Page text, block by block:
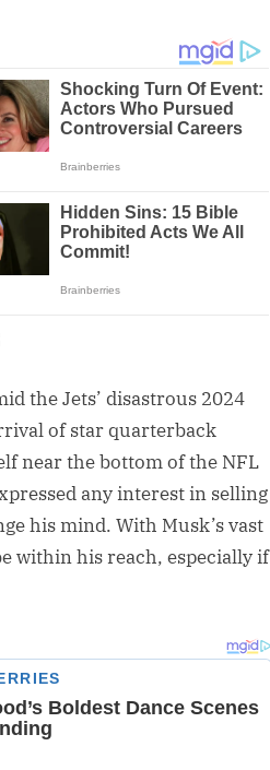
the Jets’ disastrous 2024
of star quarterback
near the bottom of the NFL
any interest in selling
his mind. With Musk’s vast
within his reach, especially if